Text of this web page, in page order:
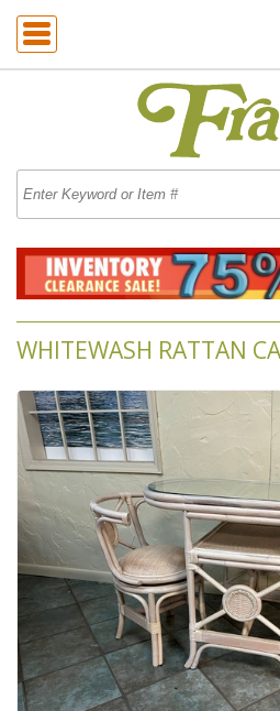
WHITEWASH RATTAN